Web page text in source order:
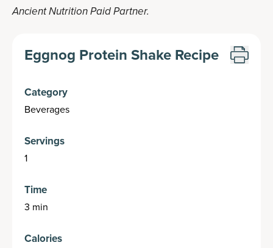
Ancient Nutrition Paid Partner.
Eggnog Protein Shake Recipe
Category
Beverages
Servings
1
Time
3 min
Calories